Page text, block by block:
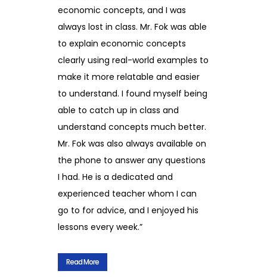
economic concepts, and I was
always lost in class. Mr. Fok was able
to explain economic concepts
clearly using real-world examples to
make it more relatable and easier
to understand. I found myself being
able to catch up in class and
understand concepts much better.
Mr. Fok was also always available on
the phone to answer any questions
I had. He is a dedicated and
experienced teacher whom I can
go to for advice, and I enjoyed his
lessons every week.”
Read More